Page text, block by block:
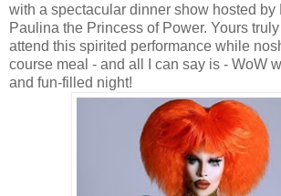
with a spectacular dinner show hosted by
Paulina the Princess of Power. Yours
attend this spirited performance while
course meal - and all I can say is - WoW
and fun-filled night!